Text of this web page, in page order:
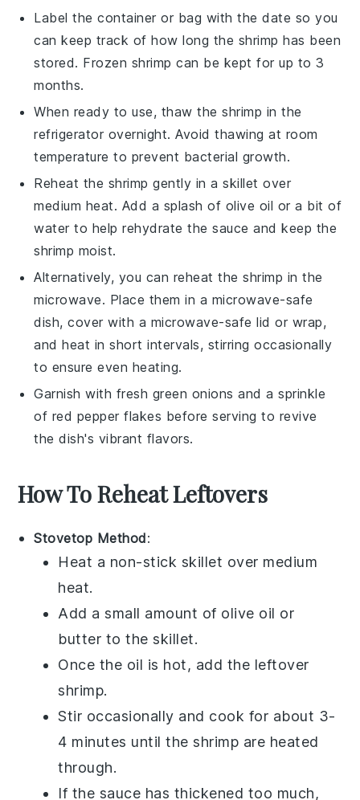
Label the container or bag with the date so you
can keep track of how long the shrimp has been
stored. Frozen shrimp can be kept for up to 3
months.
When ready to use, thaw theshrimp in the
refrigerator overnight. Avoid thawing at room
temperature to prevent bacterial growth.
Reheat the shrimp gently in a skillet over
medium heat. Add a splash of olive oil or a bit of
water to help rehydrate the sauce and keep the
shrimp moist.
Alternatively, you can reheat theshrimp in the
microwave. Place them in a microwave-safe
dish, cover with a microwave-safe lid or wrap,
and heat in short intervals, stirring occasionally
to ensure even heating.
Garnish with fresh green onions and a sprinkle
of red pepper flakes before serving to revive
the dish's vibrant flavors.
How To Reheat Leftovers
Stovetop Method:
Heat a non-stick skillet over medium
heat.
Add a small amount of olive oil or
butter to the skillet.
Once the oil is hot, add the leftover
shrimp.
Stir occasionally and cook for about 3-
4 minutes until the shrimp are heated
through.
If the sauce has thickened too much,